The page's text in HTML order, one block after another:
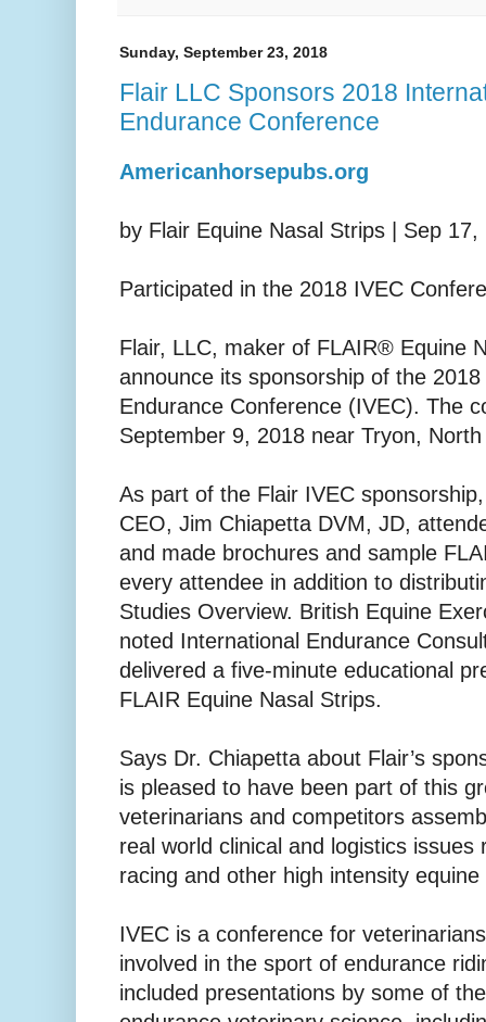
Sunday, September 23, 2018
Flair LLC Sponsors 2018
Endurance Conference
Americanhorsepubs.org
by Flair Equine Nasal Strips | Sep 17,
Participated in the 2018 IVEC
Flair, LLC, maker of FLAIR® Equine
announce its sponsorship of the
Endurance Conference (IVEC). The
September 9, 2018 near Tryon,
As part of the Flair IVEC
CEO, Jim Chiapetta DVM, JD,
and made brochures and sample
every attendee in addition to
Studies Overview. British Equine
noted International Endurance
delivered a five-minute educational
FLAIR Equine Nasal Strips.
Says Dr. Chiapetta about Flair’s
is pleased to have been part of this
veterinarians and competitors
real world clinical and logistics issues
racing and other high intensity equine
IVEC is a conference for
involved in the sport of endurance
included presentations by some of